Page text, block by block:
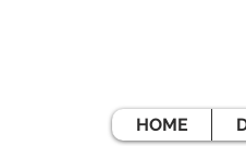
HOME